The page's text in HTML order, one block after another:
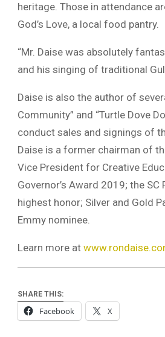
heritage. Those in attendance
God’s Love, a local food pantry.
“Mr. Daise was absolutely
and his singing of traditional
Daise is also the author of
Community” and “Turtle Dove
conduct sales and signings of
Daise is a former chairman of
Vice President for Creative
Governor’s Award 2019; the
highest honor; Silver and Gold
Emmy nominee.
Learn more at
SHARE THIS:
Facebook X